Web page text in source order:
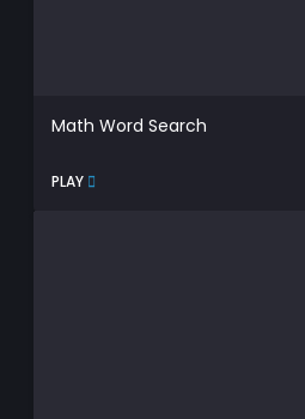
Math Word Search
PLAY